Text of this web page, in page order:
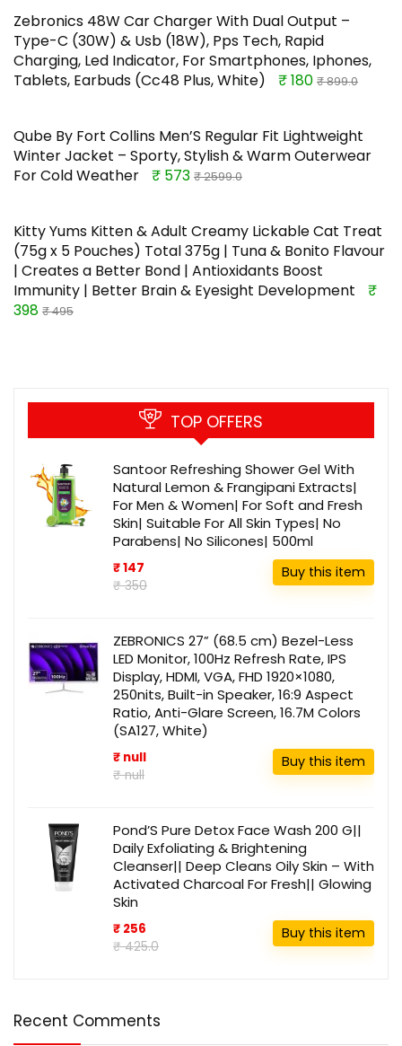
Zebronics 48W Car Charger With Dual Output –
Type-C (30W) & Usb (18W), Pps Tech, Rapid
Charging, Led Indicator, For Smartphones, Iphones,
Tablets, Earbuds (Cc48 Plus, White)
₹ 180 ₹ 899.0
Qube By Fort Collins Men’S Regular Fit Lightweight
Winter Jacket – Sporty, Stylish & Warm Outerwear
For Cold Weather
₹ 573 ₹ 2599.0
Kitty Yums Kitten & Adult Creamy Lickable Cat Treat
(75g x 5 Pouches) Total 375g | Tuna & Bonito Flavour
| Creates a Better Bond | Antioxidants Boost
Immunity | Better Brain & Eyesight Development
₹
398 ₹ 495
TOP OFFERS
Santoor Refreshing Shower Gel With
Natural Lemon & Frangipani Extracts|
For Men & Women| For Soft and Fresh
Skin| Suitable For All Skin Types| No
Parabens| No Silicones| 500ml
₹ 147
₹ 350
Buy this item
ZEBRONICS 27” (68.5 cm) Bezel-Less
LED Monitor, 100Hz Refresh Rate, IPS
Display, HDMI, VGA, FHD 1920×1080,
250nits, Built-in Speaker, 16:9 Aspect
Ratio, Anti-Glare Screen, 16.7M Colors
(SA127, White)
₹ null
₹ null
Buy this item
Pond’S Pure Detox Face Wash 200 G||
Daily Exfoliating & Brightening
Cleanser|| Deep Cleans Oily Skin – With
Activated Charcoal For Fresh|| Glowing
Skin
₹ 256
₹ 425.0
Buy this item
Recent Comments